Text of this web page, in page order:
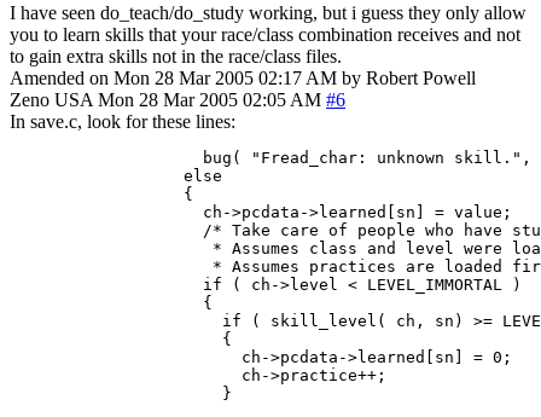
I have seen do_teach/do_study working, but i guess they only allow
you to learn skills that your race/class combination receives and not
to gain extra skills not in the race/class files.
Amended on Mon 28 Mar 2005 02:17 AM by Robert Powell
Zeno USA Mon 28 Mar 2005 02:05 AM #6
In save.c, look for these lines:
bug( "Fread_char: unknown skill.",
                  else
                  {
                    ch->pcdata->learned[sn] = value;
/* Take care of people who have
* Assumes class and level were
* Assumes practices are loaded
                    if ( ch->level < LEVEL_IMMORTAL )
                    {
if ( skill_level( ch, sn) >=
                      {
                        ch->pcdata->learned[sn] = 0;
                        ch->practice++;